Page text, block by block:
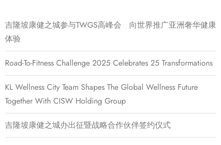
吉隆坡康健之城参与TWGS高峰会 向世界推广亚洲奢华健康
体验
Road-To-Fitness Challenge 2025 Celebrates 25 Transformations
KL Wellness City Team Shapes The Global Wellness Future
Together With CISW Holding Group
吉隆坡康健之城办出征暨战略合作伙伴签约仪式